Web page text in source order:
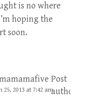
is no where
hoping the
soon.
Post
author
25, 2013 at 7:42 am